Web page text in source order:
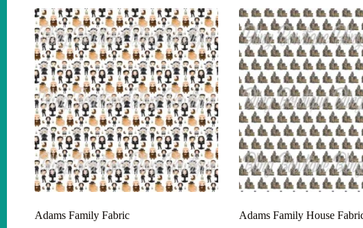
Adams Family Fabric
Adams Family House